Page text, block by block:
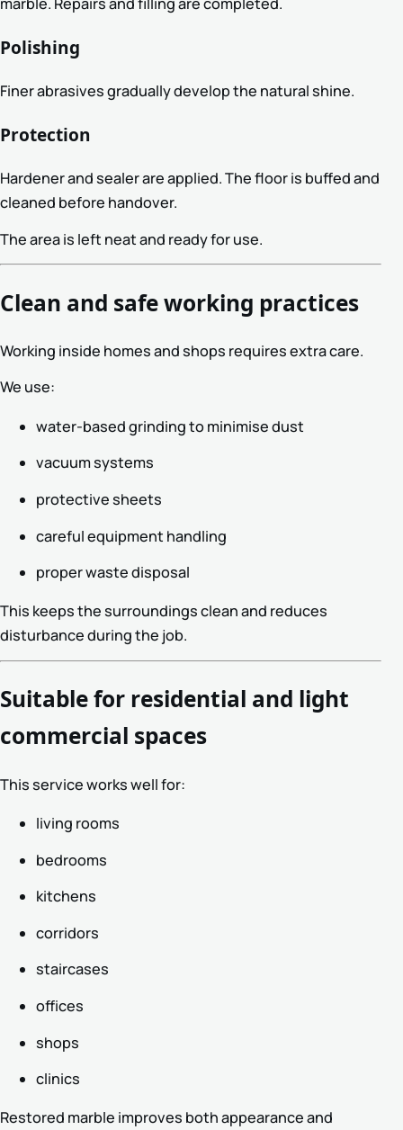
Polishing
Finer abrasives gradually develop the natural shine.
Protection
Hardener and sealer are applied. The floor is buffed and
cleaned before handover.
The area is left neat and ready for use.
Clean and safe working practices
Working inside homes and shops requires extra care.
We use:
water-based grinding to minimise dust
vacuum systems
protective sheets
careful equipment handling
proper waste disposal
This keeps the surroundings clean and reduces
disturbance during the job.
Suitable for residential and light
commercial spaces
This service works well for:
living rooms
bedrooms
kitchens
corridors
staircases
offices
shops
clinics
Restored marble improves both appearance and